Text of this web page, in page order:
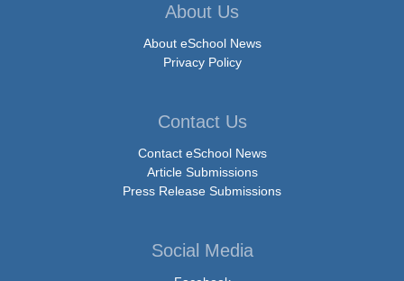
About Us
About eSchool News
Privacy Policy
Contact Us
Contact eSchool News
Article Submissions
Press Release Submissions
Social Media